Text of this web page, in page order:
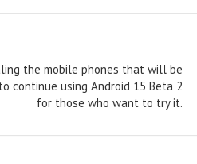
the mobile phones that will be
continue using Android 15 Beta 2
for those who want to try it.